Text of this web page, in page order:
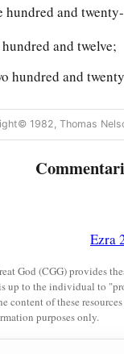
hundred and
and twelve;
hundred and
five; ‡
hundred and
Chephirah, and
six hundred
1982, Thomas
Ezra
God (CGG) provides
up to the individual to
content of these
purposes only.